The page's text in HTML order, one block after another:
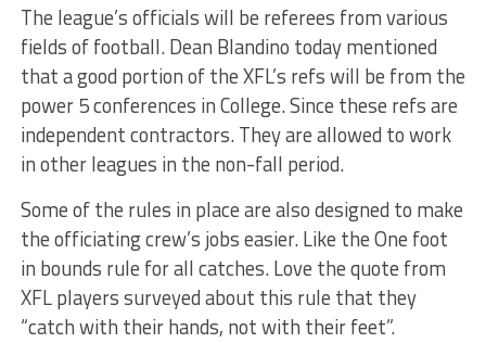
The league’s officials will be referees from various
fields of football. Dean Blandino today mentioned
that a good portion of the XFL’s refs will be from the
power 5 conferences in College. Since these refs are
independent contractors. They are allowed to work
in other leagues in the non-fall period.
Some of the rules in place are also designed to make
the officiating crew’s jobs easier. Like the One foot
in bounds rule for all catches. Love the quote from
XFL players surveyed about this rule that they
“catch with their hands, not with their feet”.